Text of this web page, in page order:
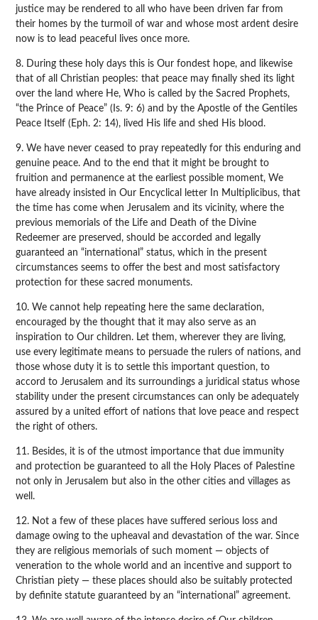
justice may be rendered to all who have been driven far from
their homes by the turmoil of war and whose most ardent desire
now is to lead peaceful lives once more.
8. During these holy days this is Our fondest hope, and likewise
that of all Christian peoples: that peace may finally shed its light
over the land where He, Who is called by the Sacred Prophets,
“the Prince of Peace” (Is. 9: 6) and by the Apostle of the Gentiles
Peace Itself (Eph. 2: 14), lived His life and shed His blood.
9. We have never ceased to pray repeatedly for this enduring and
genuine peace. And to the end that it might be brought to
fruition and permanence at the earliest possible moment, We
have already insisted in Our Encyclical letter In Multiplicibus, that
the time has come when Jerusalem and its vicinity, where the
previous memorials of the Life and Death of the Divine
Redeemer are preserved, should be accorded and legally
guaranteed an “international” status, which in the present
circumstances seems to offer the best and most satisfactory
protection for these sacred monuments.
10. We cannot help repeating here the same declaration,
encouraged by the thought that it may also serve as an
inspiration to Our children. Let them, wherever they are living,
use every legitimate means to persuade the rulers of nations, and
those whose duty it is to settle this important question, to
accord to Jerusalem and its surroundings a juridical status whose
stability under the present circumstances can only be adequately
assured by a united effort of nations that love peace and respect
the right of others.
11. Besides, it is of the utmost importance that due immunity
and protection be guaranteed to all the Holy Places of Palestine
not only in Jerusalem but also in the other cities and villages as
well.
12. Not a few of these places have suffered serious loss and
damage owing to the upheaval and devastation of the war. Since
they are religious memorials of such moment — objects of
veneration to the whole world and an incentive and support to
Christian piety — these places should also be suitably protected
by definite statute guaranteed by an “international” agreement.